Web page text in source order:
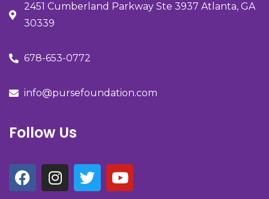
2451 Cumberland Parkway Ste 3937 Atlanta, GA
30339
678-653-0772
info@pursefoundation.com
Follow Us